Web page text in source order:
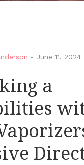
- June 11, 2024
a